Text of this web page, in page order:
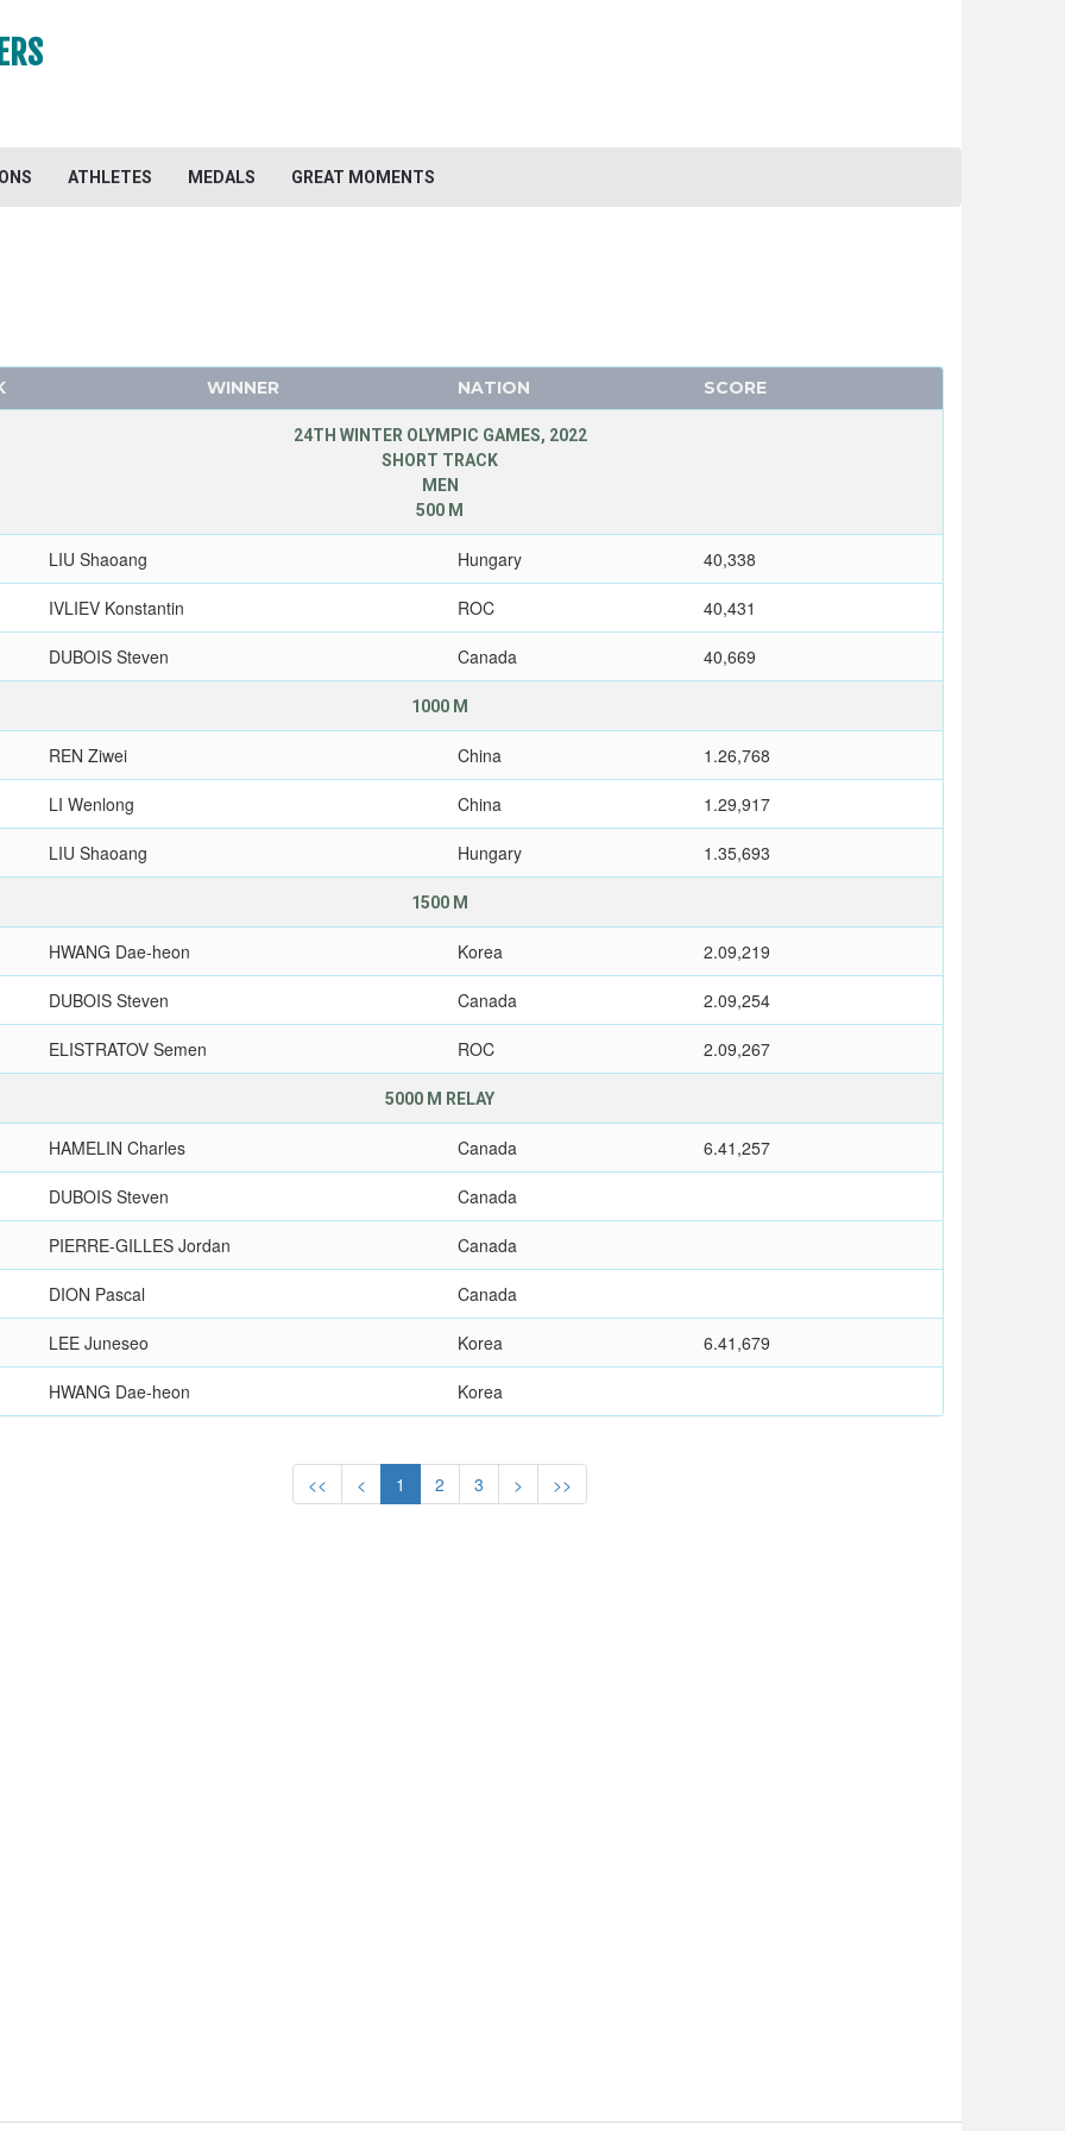
ATHLETES MEDALS GREAT MOMENTS
WINNER NATION SCORE
24TH WINTER OLYMPIC GAMES, 2022
SHORT TRACK
MEN
500 M
LIU Shaoang Hungary 40,338
IVLIEV Konstantin ROC 40,431
DUBOIS Steven Canada 40,669
1000 M
REN Ziwei China 1.26,768
LI Wenlong China 1.29,917
LIU Shaoang Hungary 1.35,693
1500 M
HWANG Dae-heon Korea 2.09,219
DUBOIS Steven Canada 2.09,254
ELISTRATOV Semen ROC 2.09,267
5000 M RELAY
HAMELIN Charles Canada 6.41,257
DUBOIS Steven Canada
PIERRE-GILLES Jordan Canada
DION Pascal Canada
LEE Juneseo Korea 6.41,679
HWANG Dae-heon Korea
<< < 1 2 3 > >>